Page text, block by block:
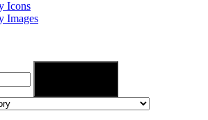
Icons
Images